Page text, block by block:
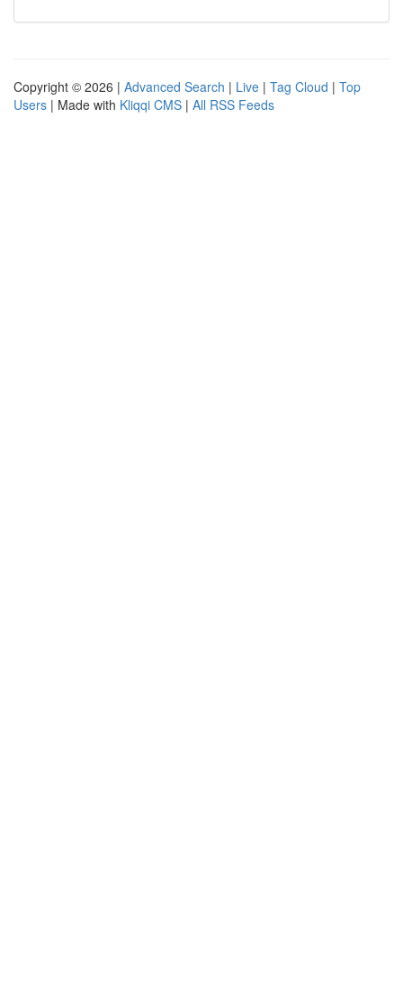
Copyright © 2026 | Advanced Search | Live | Tag Cloud | Top
Users | Made with Kliqqi CMS | All RSS Feeds